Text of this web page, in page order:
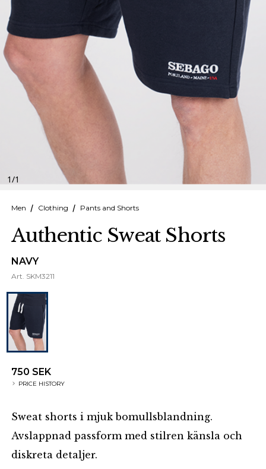
Danish
1/1
Men Clothing Pants and Shorts
Authentic Sweat Shorts
NAVY
Art. SKM3211
750 SEK
PRICE HISTORY
Sweat shorts i mjuk bomullsblandning.
Avslappnad passform med stilren känsla och
diskreta detaljer.